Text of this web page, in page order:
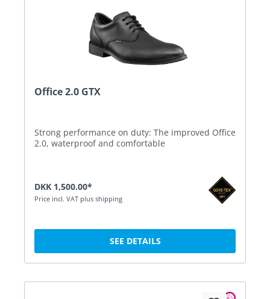
Office 2.0 GTX
Strong performance on duty: The improved Office
2.0, waterproof and comfortable
DKK 1,500.00*
Price incl. VAT plus shipping
SEE DETAILS